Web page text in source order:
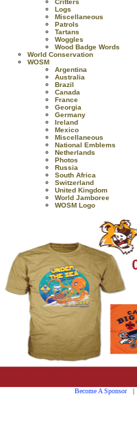
Critters
Logs
Miscellaneous
Patrols
Tartans
Woggles
Wood Badge Words
World Conservation
WOSM
Argentina
Australia
Brazil
Canada
France
Georgia
Germany
Ireland
Mexico
Miscellaneous
National Emblems
Netherlands
Photos
Russia
South Africa
Switzerland
United Kingdom
World Jamboree
WOSM Logo
Become A Sponsor|